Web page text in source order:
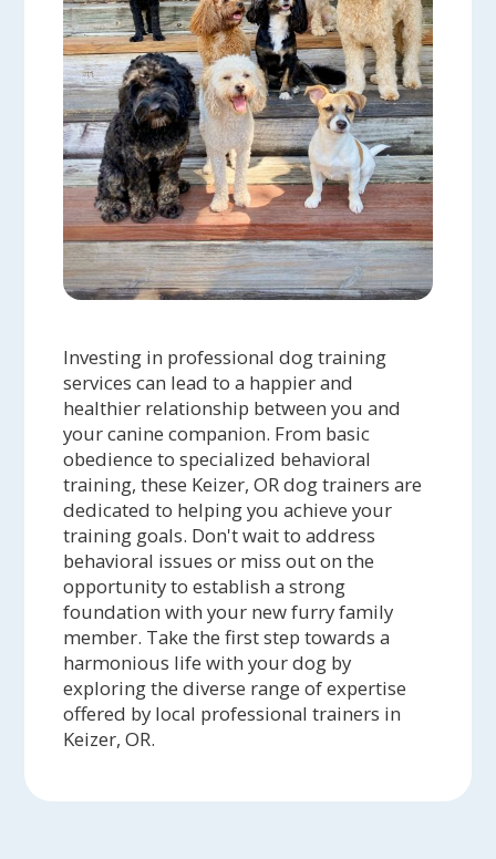
Investing in professional dog training
services can lead to a happier and
healthier relationship between you and
your canine companion. From basic
obedience to specialized behavioral
training, these Keizer, OR dog trainers are
dedicated to helping you achieve your
training goals. Don't wait to address
behavioral issues or miss out on the
opportunity to establish a strong
foundation with your new furry family
member. Take the first step towards a
harmonious life with your dog by
exploring the diverse range of expertise
offered by local professional trainers in
Keizer, OR.